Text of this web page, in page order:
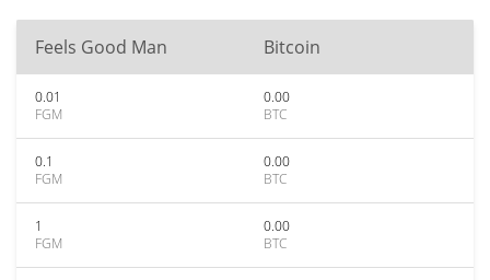
Feels Good Man Bitcoin
0.01
FGM
0.00
BTC
0.1
FGM
0.00
BTC
1
FGM
0.00
BTC